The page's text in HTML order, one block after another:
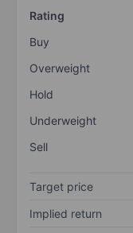
Rating
Buy
Overweight
Hold
Underweight
Sell
Target price
Implied return